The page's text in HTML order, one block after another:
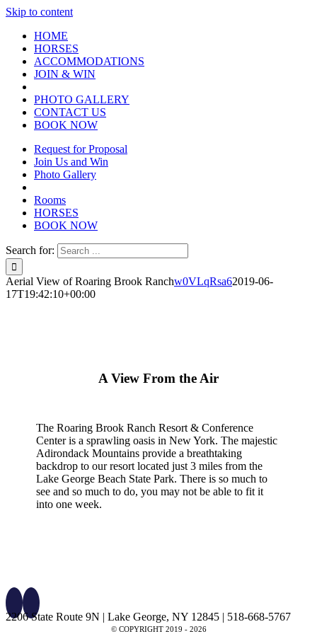
Skip to content
HOME
HORSES
ACCOMMODATIONS
JOIN & WIN
PHOTO GALLERY
CONTACT US
BOOK NOW
Request for Proposal
Join Us and Win
Photo Gallery
Rooms
HORSES
BOOK NOW
Search for:
Aerial View of Roaring Brook Ranchw0VLqRsa62019-06-
17T19:42:10+00:00
A View From the Air
The Roaring Brook Ranch Resort & Conference
Center is a sprawling oasis in New York. The majestic
Adirondack Mountains provide a breathtaking
backdrop to our resort located just 3 miles from the
Lake George Beach State Park. There is so much to
see and so much to do, you may not be able to fit it
into one week.
2206 State Route 9N | Lake George, NY 12845 | 518-668-5767
© COPYRIGHT 2019 - 2026